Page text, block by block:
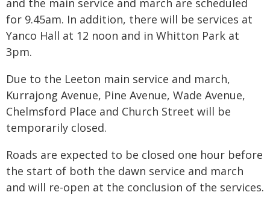
and the main service and march are scheduled
for 9.45am. In addition, there will be services at
Yanco Hall at 12 noon and in Whitton Park at
3pm.
Due to the Leeton main service and march,
Kurrajong Avenue, Pine Avenue, Wade Avenue,
Chelmsford Place and Church Street will be
temporarily closed.
Roads are expected to be closed one hour before
the start of both the dawn service and march
and will re-open at the conclusion of the services.